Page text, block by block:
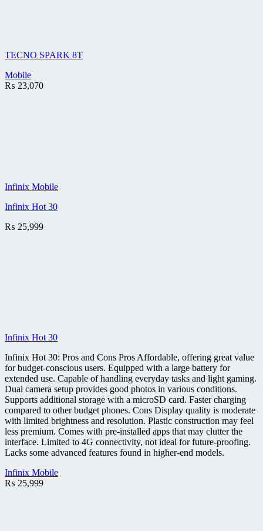
TECNO SPARK 8T
Mobile
₨ 23,070
Infinix Mobile
Infinix Hot 30
₨ 25,999
Infinix Hot 30
Infinix Hot 30: Pros and Cons Pros Affordable, offering great value
for budget-conscious users. Equipped with a large battery for
extended use. Capable of handling everyday tasks and light gaming.
Dual camera setup provides good photos in various conditions.
Supports additional storage with a microSD card. Faster charging
compared to other budget phones. Cons Display quality is moderate
with limited brightness and resolution. Plastic construction may feel
less premium. Comes with pre-installed apps that may clutter the
interface. Limited to 4G connectivity, not ideal for future-proofing.
Lacks some advanced features found in higher-end models.
Infinix Mobile
₨ 25,999